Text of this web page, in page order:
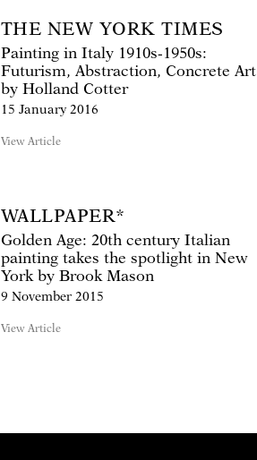
THE NEW YORK TIMES
Painting in Italy 1910s-1950s:
Futurism, Abstraction, Concrete Art
by Holland Cotter
15 January 2016
View Article
WALLPAPER*
Golden Age: 20th century Italian
painting takes the spotlight in New
York by Brook Mason
9 November 2015
View Article